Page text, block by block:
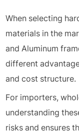
When selecting
materials in the
and Aluminum
different
and cost structure.
For importers,
understanding
risks and ensures